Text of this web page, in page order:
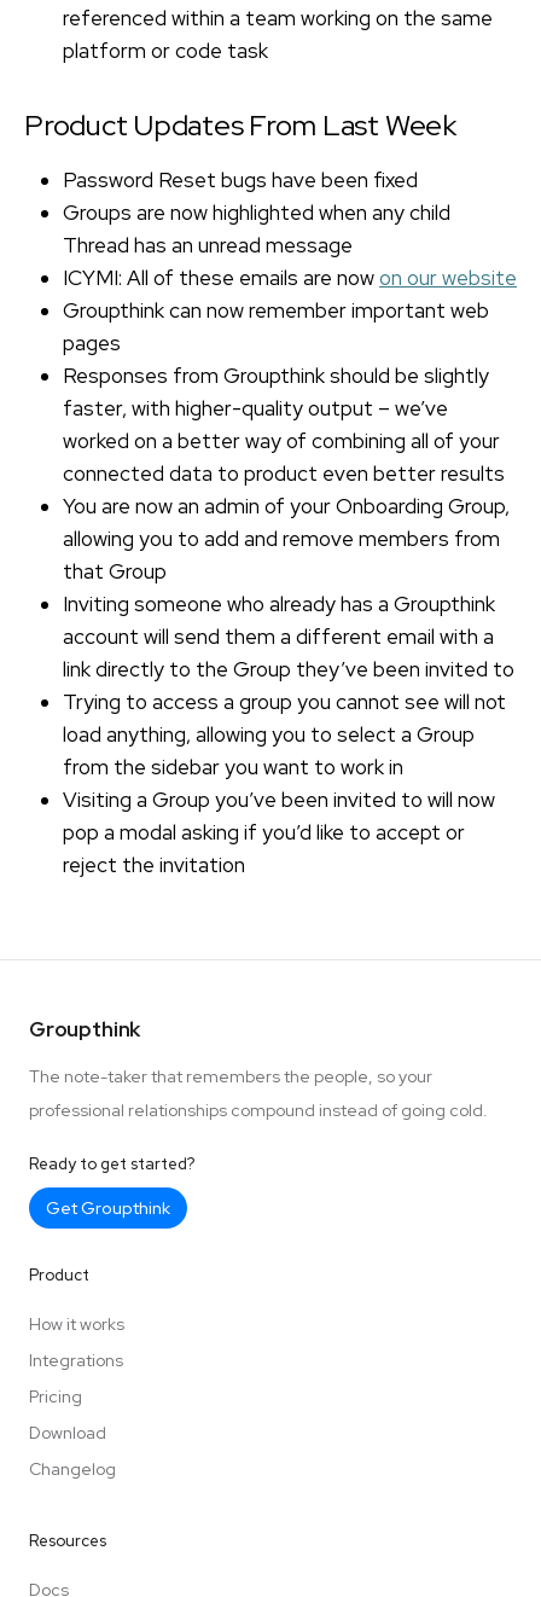
referenced within a team working on the same
platform or code task
Product Updates From Last Week
Password Reset bugs have been fixed
Groups are now highlighted when any child
Thread has an unread message
ICYMI: All of these emails are nowon our website
Groupthink can now remember important web
pages
Responses from Groupthink should be slightly
faster, with higher-quality output – we’ve
worked on a better way of combining all of your
connected data to product even better results
You are now an admin of your Onboarding Group,
allowing you to add and remove members from
that Group
Inviting someone who already has a Groupthink
account will send them a different email with a
link directly to the Group they’ve been invited to
Trying to access a group you cannot see will not
load anything, allowing you to select a Group
from the sidebar you want to work in
Visiting a Group you’ve been invited to will now
pop a modal asking if you’d like to accept or
reject the invitation
Groupthink
The note-taker that remembers the people, so your
professional relationships compound instead of going cold.
Ready to get started?
Get Groupthink
Product
How it works
Integrations
Pricing
Download
Changelog
Resources
Docs